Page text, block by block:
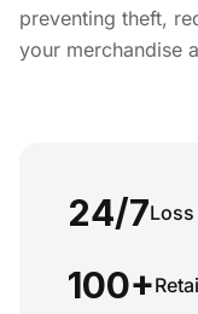
preventing theft,
your merchandise
24/7
100+